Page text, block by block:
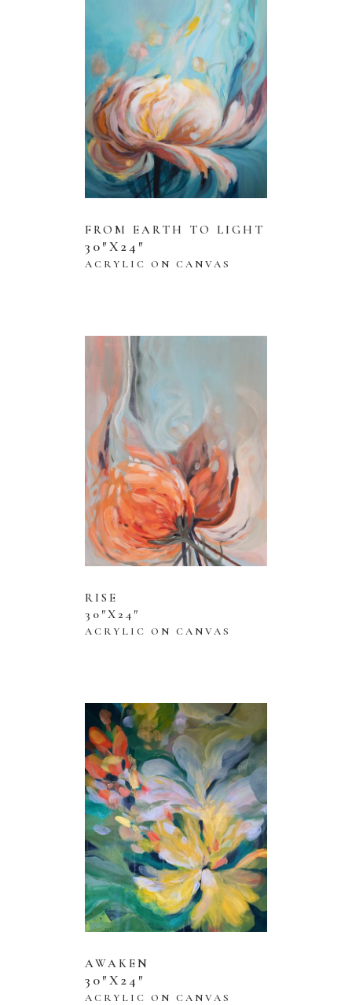
FROM EARTH TO LIGHT
30″X24″
ACRYLIC ON CANVAS
RISE
30″X24″
ACRYLIC ON CANVAS
AWAKEN
30″X24″
ACRYLIC ON CANVAS